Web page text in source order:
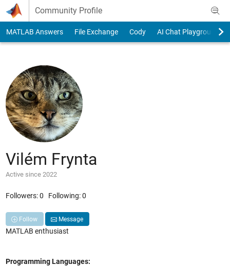
Skip to content
Community Profile
MATLAB Answers File Exchange Cody AI Chat Playground
Vilém Frynta
Active since 2022
Followers:0 Following:0
Follow Message
MATLAB enthusiast
Programming Languages: